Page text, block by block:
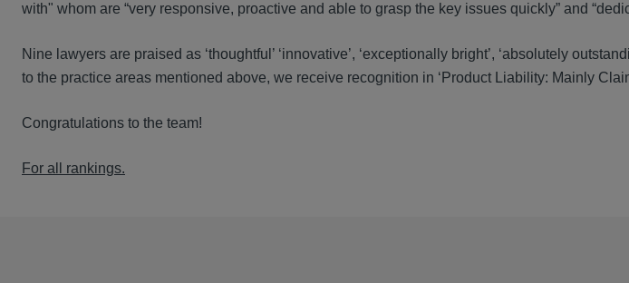
with" whom are “very responsive, proactive and able to grasp the key issues quickly” and
Nine lawyers are praised as ‘thoughtful’ ‘innovative’, ‘exceptionally bright’, ‘absolutely
to the practice areas mentioned above, we receive recognition in ‘Product Liability: Mainly
Congratulations to the team!
For all rankings.